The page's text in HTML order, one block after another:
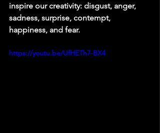
inspire our creativity: disgust, anger,
sadness, surprise, contempt,
happiness, and fear.
https://youtu.be/UfHETh7-BX4